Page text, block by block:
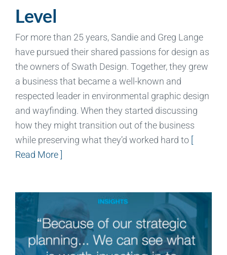
Level
For more than 25 years, Sandie and Greg Lange
have pursued their shared passions for design as
the owners of Swath Design. Together, they grew
a business that became a well-known and
respected leader in environmental graphic design
and wayfinding. When they started discussing
how they might transition out of the business
while preserving what they’d worked hard to [
Read More ]